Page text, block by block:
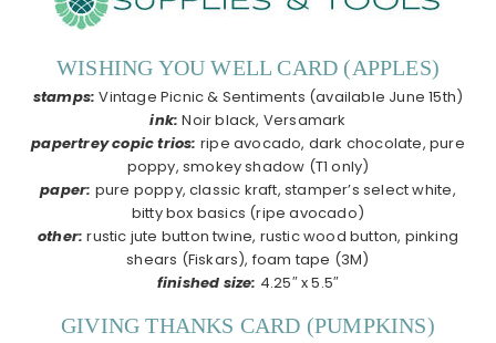
WISHING YOU WELL CARD (APPLES)
stamps: Vintage Picnic & Sentiments (available June 15th)
ink: Noir black, Versamark
papertrey copic trios: ripe avocado, dark chocolate, pure
poppy, smokey shadow (T1 only)
paper: pure poppy, classic kraft, stamper’s select white,
bitty box basics (ripe avocado)
other: rustic jute button twine, rustic wood button, pinking
shears (Fiskars), foam tape (3M)
finished size: 4.25″ x 5.5″
GIVING THANKS CARD (PUMPKINS)